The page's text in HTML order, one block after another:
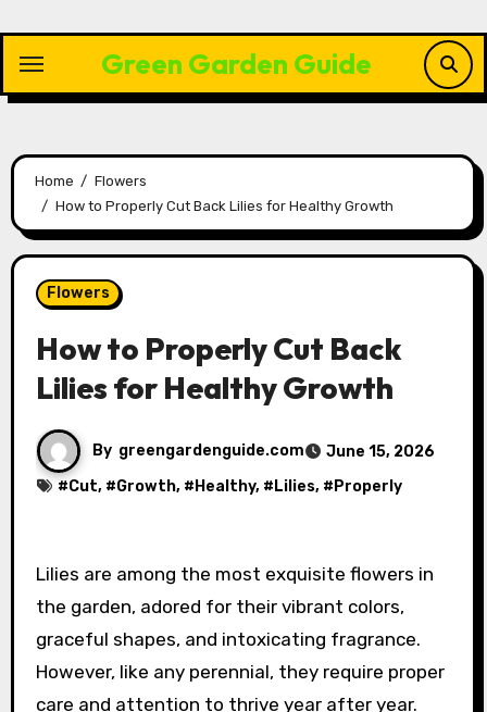
content
Green Garden Guide
Home
Flowers
How to Properly Cut Back Lilies for Healthy Growth
Flowers
How to Properly Cut Back
Lilies for Healthy Growth
By greengardenguide.com
June 15, 2026
#Cut, #Growth, # Healthy, # Lilies, # Properly
Lilies are among the most exquisite flowers in
the garden, adored for their vibrant colors,
graceful shapes, and intoxicating fragrance.
However, like any perennial, they require proper
care and attention to thrive year after year.